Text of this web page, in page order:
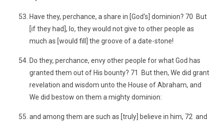
Have they, perchance, a share in [God's] dominion? 70 But
[if they had], lo, they would not give to other people as
much as [would fill] the groove of a date-stone!
Do they, perchance, envy other people for what God has
granted them out of His bounty? 71 But then, We did grant
revelation and wisdom unto the House of Abraham, and
We did bestow on them a mighty dominion:
and among them are such as [truly] believe in him, 72 and